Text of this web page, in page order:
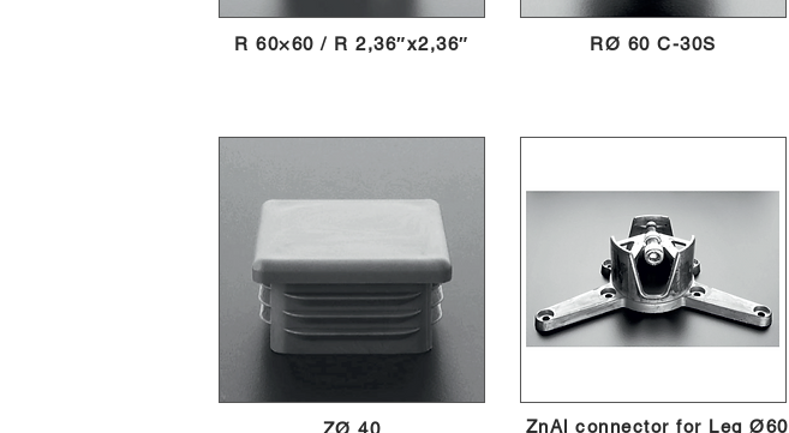
R 60×60 / R 2,36″x2,36″ RØ 60 C-30S
ZØ 40 ZnAl connector for Leg Ø60